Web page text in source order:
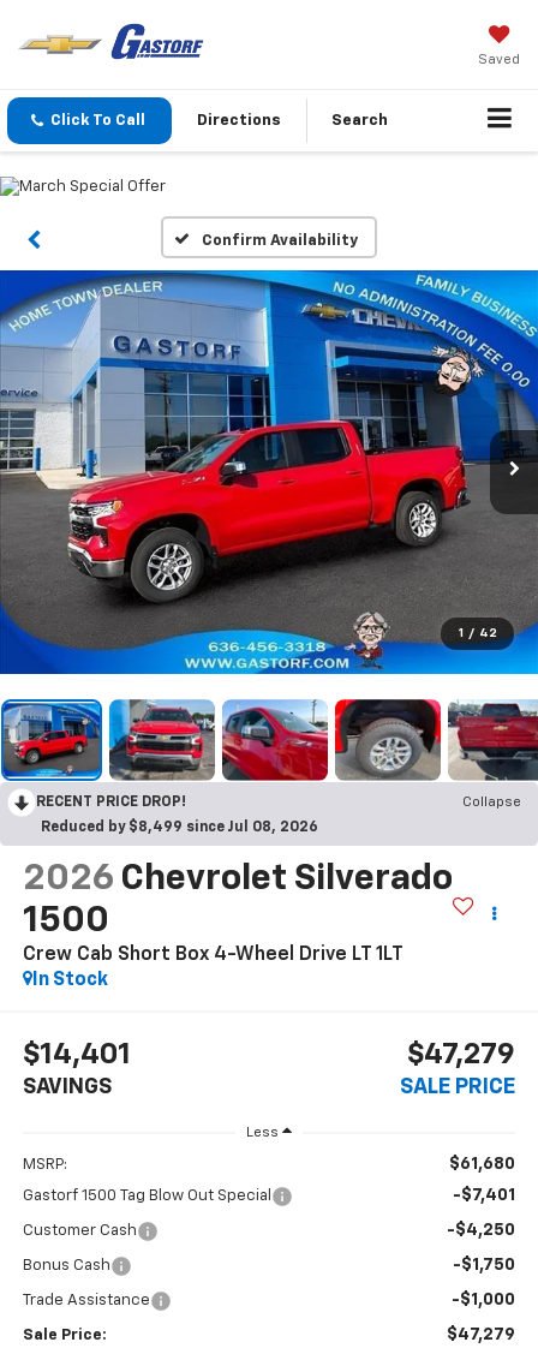
Saved
Click To Call Directions Search
Confirm Availability
1 / 42
RECENT PRICE DROP!
Collapse
Reduced by $8,499 since Jul 08, 2026
2026 Chevrolet Silverado
1500
Crew Cab Short Box 4-Wheel Drive LT 1LT
In Stock
$14,401
SAVINGS
$47,279
SALE PRICE
Less
MSRP: $61,680
Gastorf 1500 Tag Blow Out Special -$7,401
Customer Cash -$4,250
Bonus Cash -$1,750
Trade Assistance -$1,000
Sale Price: $47,279